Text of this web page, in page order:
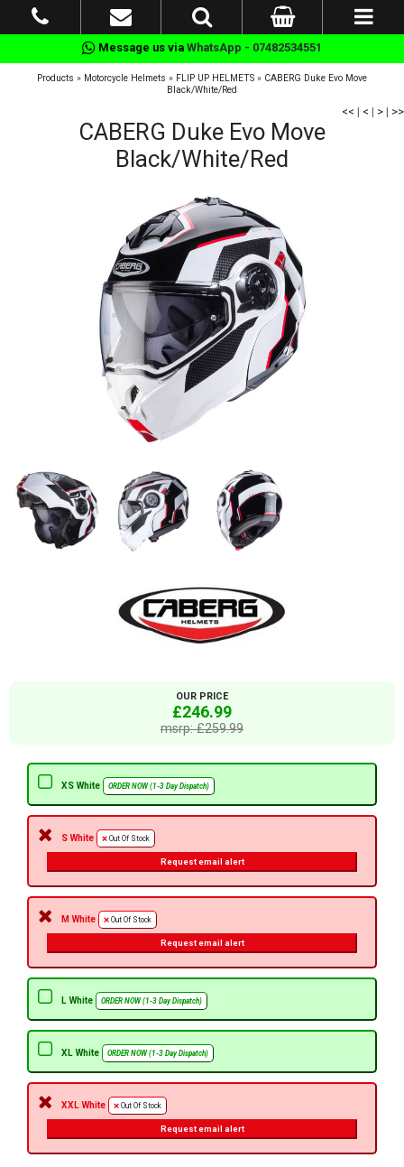
Message us via WhatsApp - 07482534551
Products » Motorcycle Helmets » FLIP UP HELMETS » CABERG Duke Evo Move
Black/White/Red
<< | < | > | >>
CABERG Duke Evo Move
Black/White/Red
OUR PRICE
£246.99
msrp: £259.99
XS White ORDER NOW (1-3 Day Dispatch)
S White Out Of Stock
Request email alert
M White Out Of Stock
Request email alert
L White ORDER NOW (1-3 Day Dispatch)
XL White ORDER NOW (1-3 Day Dispatch)
XXL White Out Of Stock
Request email alert